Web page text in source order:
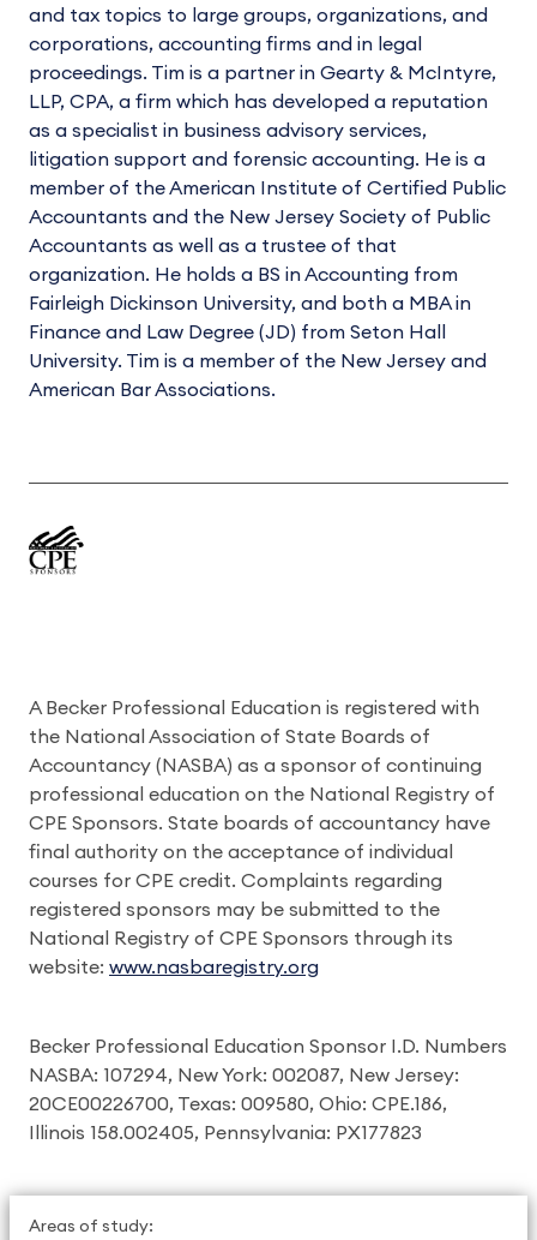
and tax topics to large groups, organizations, and
corporations, accounting firms and in legal
proceedings. Tim is a partner in Gearty & McIntyre,
LLP, CPA, a firm which has developed a reputation
as a specialist in business advisory services,
litigation support and forensic accounting. He is a
member of the American Institute of Certified Public
Accountants and the New Jersey Society of Public
Accountants as well as a trustee of that
organization. He holds a BS in Accounting from
Fairleigh Dickinson University, and both a MBA in
Finance and Law Degree (JD) from Seton Hall
University. Tim is a member of the New Jersey and
American Bar Associations.
A Becker Professional Education is registered with
the National Association of State Boards of
Accountancy (NASBA) as a sponsor of continuing
professional education on the National Registry of
CPE Sponsors. State boards of accountancy have
final authority on the acceptance of individual
courses for CPE credit. Complaints regarding
registered sponsors may be submitted to the
National Registry of CPE Sponsors through its
website: www.nasbaregistry.org
Becker Professional Education Sponsor I.D. Numbers
NASBA: 107294, New York: 002087, New Jersey:
20CE00226700, Texas: 009580, Ohio: CPE.186,
Illinois 158.002405, Pennsylvania: PX177823
Areas of study: